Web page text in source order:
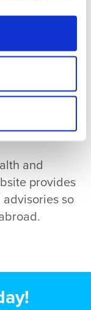
and
provides
so